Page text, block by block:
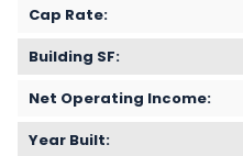
Cap Rate:
Building SF:
Net Operating Income:
Year Built: